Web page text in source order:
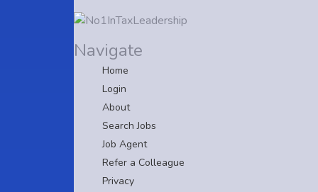
Navigate
Home
Login
About
Search Jobs
Job Agent
Refer a Colleague
Privacy